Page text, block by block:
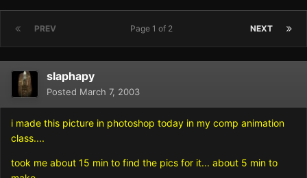
PREV NEXT
Page 1 of 2
slaphapy
Posted March 7, 2003
i made this picture in photoshop today in my comp animation
class....
took me about 15 min to find the pics for it... about 5 min to